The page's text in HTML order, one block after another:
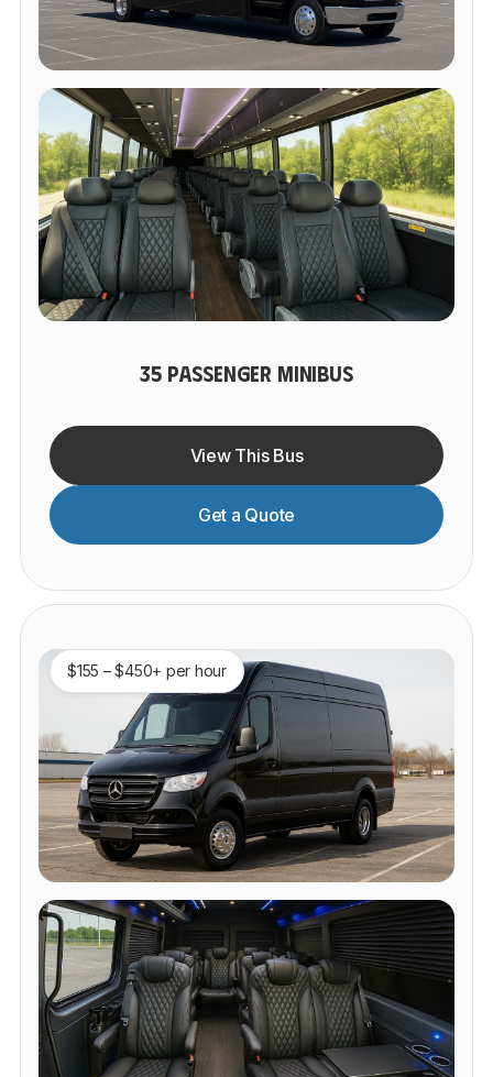
35 PASSENGER MINIBUS
View This Bus
Get a Quote
$155 – $450+ per hour